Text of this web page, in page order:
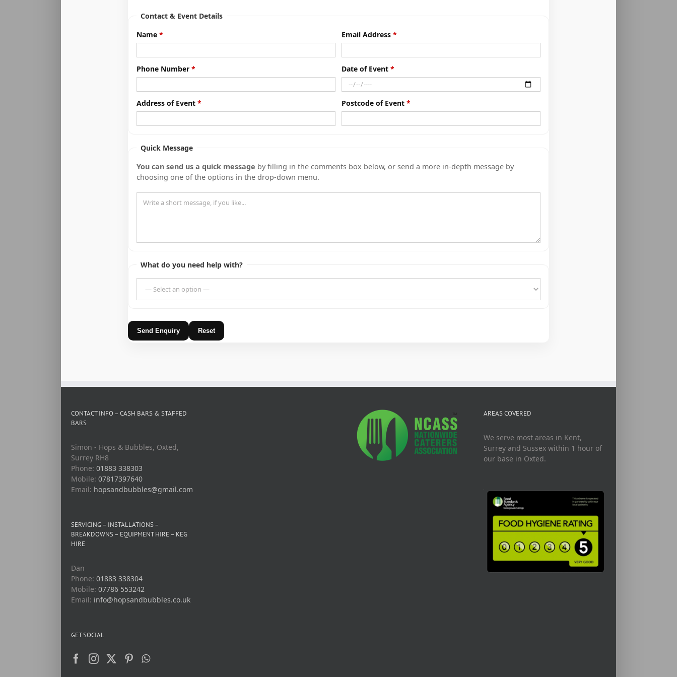
Contact & Event Details
Name
Email Address
Phone Number Date of Event
Address of Event Postcode of Event
Quick Message
You can send us a quick message by filling in the comments box below, or send a more in-depth message by
choosing one of the options in the drop-down menu.
What do you need help with?
Send Enquiry Reset
CONTACT INFO – CASH BARS & STAFFED
BARS
Simon - Hops & Bubbles, Oxted,
Surrey RH8
Phone:01883 338303
Mobile:07817397640
Email: hopsandbubbles@gmail.com
SERVICING – INSTALLATIONS –
BREAKDOWNS – EQUIPMENT HIRE – KEG
HIRE
Dan
Phone:01883 338304
Mobile:07786 553242
Email: info@hopsandbubbles.co.uk
GET SOCIAL
AREAS COVERED
We serve most areas in Kent,
Surrey and Sussex within 1 hour of
our base in Oxted.